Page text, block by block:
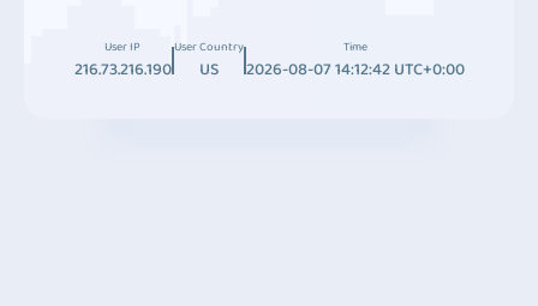
User IP
216.73.216.190
User Country
US
Time
2026-08-07 14:12:42 UTC+0:00